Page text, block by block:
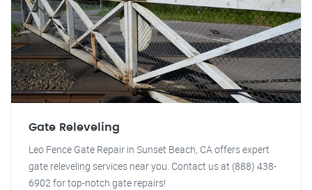
Gate Releveling
Leo Fence Gate Repair in Sunset Beach, CA offers expert
gate releveling services near you. Contact us at (888) 438-
6902 for top-notch gate repairs!